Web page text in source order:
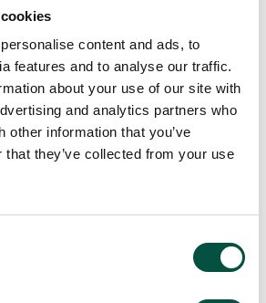
content and ads, to
features and to analyse our traffic.
about your use of our site with
and analytics partners who
other information that you’ve
that they’ve collected from your use
all team members